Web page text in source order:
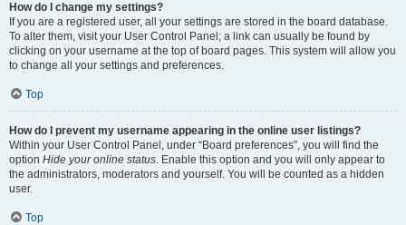
How do I change my settings?
If you are a registered user, all your settings are stored in the board database.
To alter them, visit your User Control Panel; a link can usually be found by
clicking on your username at the top of board pages. This system will allow you
to change all your settings and preferences.
Top
How do I prevent my username appearing in the online user listings?
Within your User Control Panel, under “Board preferences”, you will find the
option Hide your online status. Enable this option and you will only appear to
the administrators, moderators and yourself. You will be counted as a hidden
user.
Top